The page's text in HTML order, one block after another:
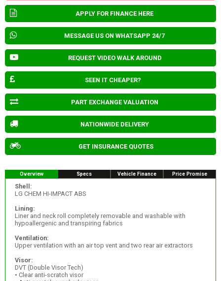
APPLY FOR FINANCE HERE
MESSAGE US ON WHATSAPP 24/7
REQUEST VIDEO WALK AROUND
SEEN IT CHEAPER?
PART EXCHANGE VALUATION
NATIONWIDE DELIVERY
GET INSURANCE QUOTES
Overview Specs Vehicle Finance Price Promise
Shell:
LG CHEM HI-IMPACT ABS
Lining:
Liner and neck roll completely removable and washable with
hypoallergenic and transpiring fabrics
Ventilation:
Upper ventilation with an air top vent and two rear air extractors
Visor:
DVT (Double Visor Tech)
• Clear anti-scratch visor